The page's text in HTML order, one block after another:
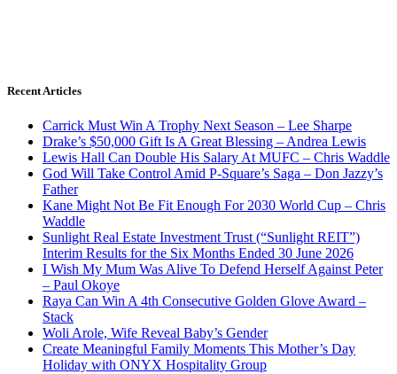
Recent Articles
Carrick Must Win A Trophy Next Season – Lee Sharpe
Drake’s $50,000 Gift Is A Great Blessing – Andrea Lewis
Lewis Hall Can Double His Salary At MUFC – Chris Waddle
God Will Take Control Amid P-Square’s Saga – Don Jazzy’s
Father
Kane Might Not Be Fit Enough For 2030 World Cup – Chris
Waddle
Sunlight Real Estate Investment Trust (“Sunlight REIT”)
Interim Results for the Six Months Ended 30 June 2026
I Wish My Mum Was Alive To Defend Herself Against Peter
– Paul Okoye
Raya Can Win A 4th Consecutive Golden Glove Award –
Stack
Woli Arole, Wife Reveal Baby’s Gender
Create Meaningful Family Moments This Mother’s Day
Holiday with ONYX Hospitality Group